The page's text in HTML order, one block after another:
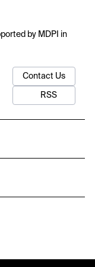
by MDPI in
Contact Us
RSS